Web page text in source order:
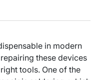
in modern
these devices
tools. One of the